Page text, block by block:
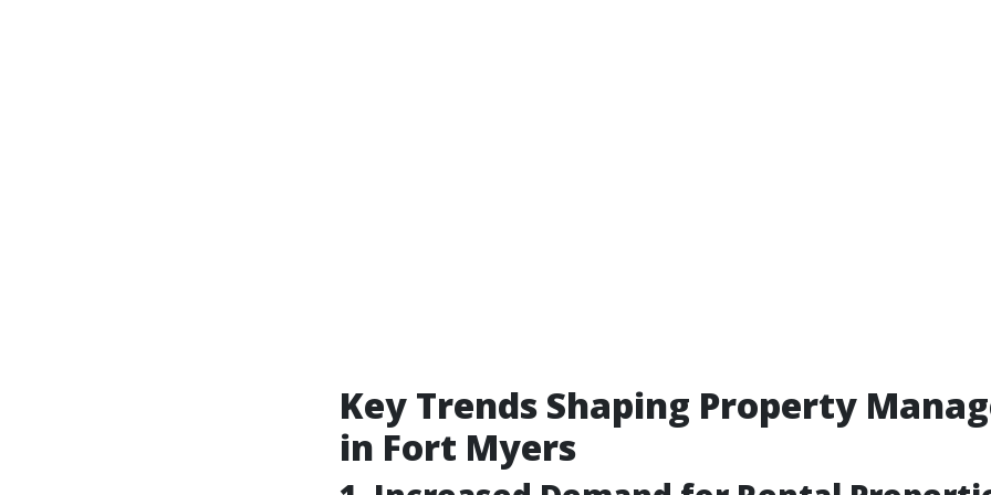
Key Trends Shaping Property
in Fort Myers